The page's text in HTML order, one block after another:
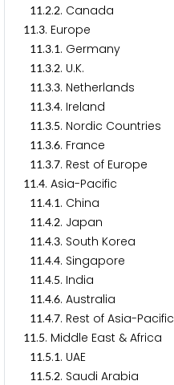
11.2.2. Canada
11.3. Europe
11.3.1. Germany
11.3.2. U.K.
11.3.3. Netherlands
11.3.4. Ireland
11.3.5. Nordic Countries
11.3.6. France
11.3.7. Rest of Europe
11.4. Asia-Pacific
11.4.1. China
11.4.2. Japan
11.4.3. South Korea
11.4.4. Singapore
11.4.5. India
11.4.6. Australia
11.4.7. Rest of Asia-Pacific
11.5. Middle East & Africa
11.5.1. UAE
11.5.2. Saudi Arabia